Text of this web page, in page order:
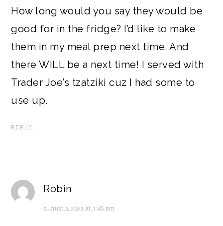
How long would you say they would be
good for in the fridge? I’d like to make
them in my meal prep next time. And
there WILL be a next time! I served with
Trader Joe’s tzatziki cuz I had some to
use up.
REPLY
Robin
August 3, 2021 at 3:48 pm